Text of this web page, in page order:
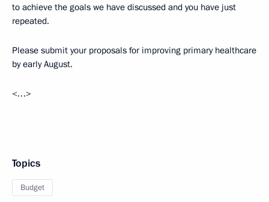
to achieve the goals we have discussed and you have just
repeated.
Please submit your proposals for improving primary healthcare
by early August.
<…>
Topics
Budget